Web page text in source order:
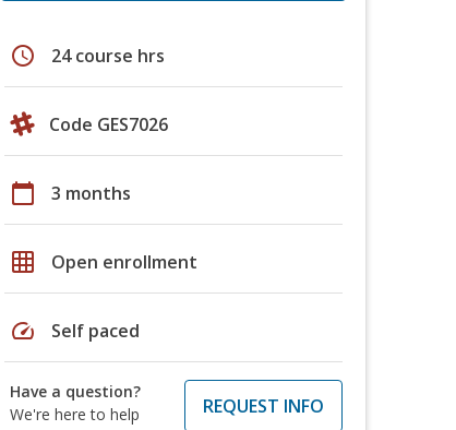
schedule 24 course hrs
Code GES7026
calendar_today 3 months
grid_on Open enrollment
speed Self paced
Have a question?
We're here to help
REQUEST INFO